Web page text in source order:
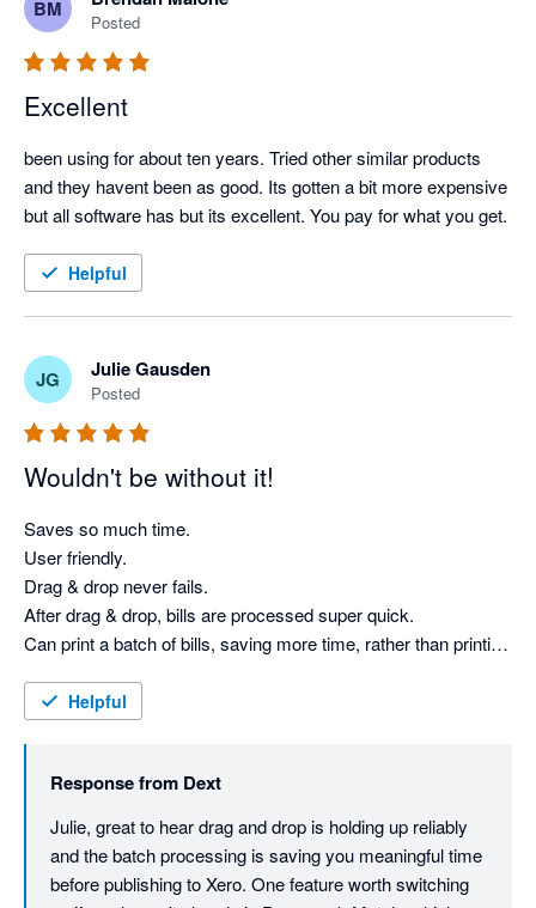
BM
Posted
Excellent
been using for about ten years. Tried other similar products
and they havent been as good. Its gotten a bit more expensive
but all software has but its excellent. You pay for what you get.
Helpful
JG Julie Gausden
Posted
Wouldn't be without it!
Saves so much time.
User friendly.
Drag & drop never fails.
After drag & drop, bills are processed super quick.
Can print a batch of bills, saving more time, rather than printing
attachment.
Have been using Dext for a few years now.
Helpful
Response from Dext
Julie, great to hear drag and drop is holding up reliably
and the batch processing is saving you meaningful time
before publishing to Xero. One feature worth switching